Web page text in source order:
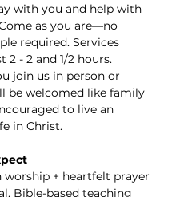
with you and help with
as you are—no
required. Services
2 - 2 and 1/2 hours.
join us in person or
be welcomed like family
to live an
in Christ.
worship + heartfelt prayer
Bible-based teaching